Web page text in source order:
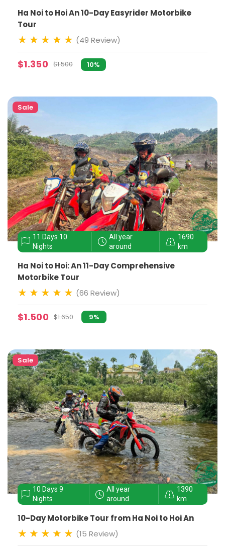
Ha Noi to Hoi An 10-Day Easyrider Motorbike
Tour
(49 Review)
$1.350 $1.500 10%
Sale
11 Days 10
Nights
All year
around
1690
km
Ha Noi to Hoi: An 11-Day Comprehensive
Motorbike Tour
(66 Review)
$1.500 $1.650 9%
Sale
10 Days 9
Nights
All year
around
1390
km
10-Day Motorbike Tour from Ha Noi to Hoi An
(15 Review)